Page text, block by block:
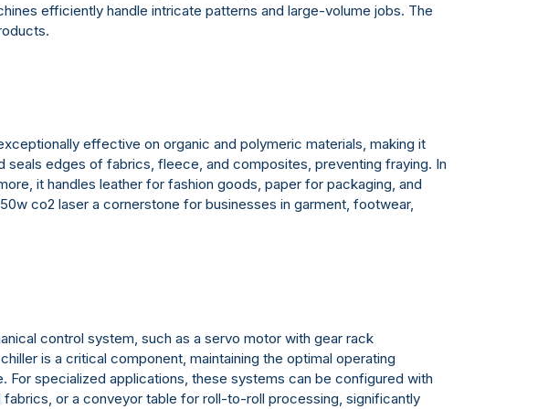
efficiently handle intricate patterns and large-volume jobs. The
effective on organic and polymeric materials, making it
seals edges of fabrics, fleece, and composites, preventing fraying. In
it handles leather for fashion goods, paper for packaging, and
co2 laser a cornerstone for businesses in garment, footwear,
control system, such as a servo motor with gear rack
is a critical component, maintaining the optimal operating
specialized applications, these systems can be configured with
or a conveyor table for roll-to-roll processing, significantly